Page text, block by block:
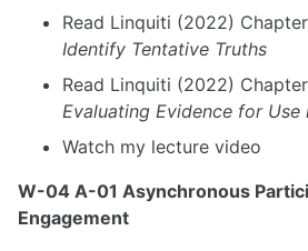
Read Linquiti (2022)
Identify Tentative Truths
Read Linquiti (2022)
Evaluating Evidence for Use
Watch my lecture video
W-04 A-01 Asynchronous
Engagement